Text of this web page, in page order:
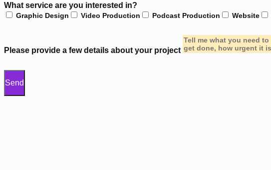
What service are you interested in?
Graphic Design Video Production Podcast Production Website
Please provide a few details about your project
Send